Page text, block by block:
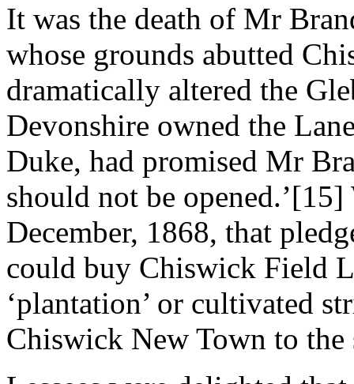
It was the death of Mr
whose grounds abutted
dramatically altered the
Devonshire owned the
Duke, had promised Mr
should not be
December, 1868, that
could buy Chiswick Field
‘plantation’ or cultivated
Chiswick New Town to the